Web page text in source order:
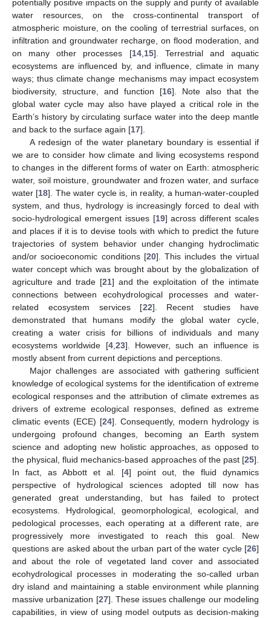
potentially positive impacts on the supply and purity of available
water resources, on the cross-continental transport of
atmospheric moisture, on the cooling of terrestrial surfaces, on
infiltration and groundwater recharge, on flood moderation, and
on many other processes [14,15]. Terrestrial and aquatic
ecosystems are influenced by, and influence, climate in many
ways; thus climate change mechanisms may impact ecosystem
biodiversity, structure, and function [16]. Note also that the
global water cycle may also have played a critical role in the
Earth’s history by circulating surface water into the deep mantle
and back to the surface again [17].
A redesign of the water planetary boundary is essential if
we are to consider how climate and living ecosystems respond
to changes in the different forms of water on Earth: atmospheric
water, soil moisture, groundwater and frozen water, and surface
water [18]. The water cycle is, in reality, a human-water-coupled
system, and thus, hydrology is increasingly forced to deal with
socio-hydrological emergent issues [19] across different scales
and places if it is to devise tools with which to predict the future
trajectories of system behavior under changing hydroclimatic
and/or socioeconomic conditions [20]. This includes the virtual
water concept which was brought about by the globalization of
agriculture and trade [21] and the exploitation of the intimate
connections between ecohydrological processes and water-
related ecosystem services [22]. Recent studies have
demonstrated that humans modify the global water cycle,
creating a water crisis for billions of individuals and many
ecosystems worldwide [4,23]. However, such an influence is
mostly absent from current depictions and perceptions.
Major challenges are associated with gathering sufficient
knowledge of ecological systems for the identification of extreme
ecological responses and the attribution of climate extremes as
drivers of extreme ecological responses, defined as extreme
climatic events (ECE) [24]. Consequently, modern hydrology is
undergoing profound changes, becoming an Earth system
science and adopting new holistic approaches, as opposed to
the physical, fluid mechanics-based approaches of the past [25].
In fact, as Abbott et al. [4] point out, the fluid dynamics
perspective of hydrological sciences adopted till now has
generated great understanding, but has failed to protect
ecosystems. Hydrological, geomorphological, ecological, and
pedological processes, each operating at a different rate, are
progressively more investigated to reach this goal. New
questions are asked about the urban part of the water cycle [26]
and about the role of vegetated land cover and associated
ecohydrological processes in moderating the so-called urban
dry island and maintaining a stable environment while planning
massive urbanization [27]. These issues challenge our modeling
capabilities, in view of using model outputs as decision-making